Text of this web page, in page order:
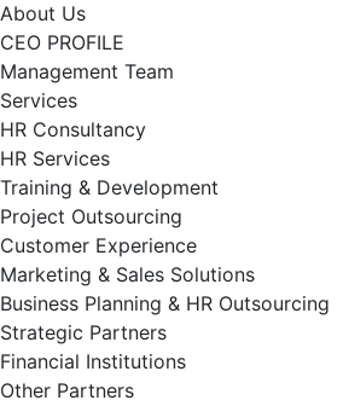
About Us
CEO PROFILE
Management Team
Services
HR Consultancy
HR Services
Training & Development
Project Outsourcing
Customer Experience
Marketing & Sales Solutions
Business Planning & HR Outsourcing
Strategic Partners
Financial Institutions
Other Partners